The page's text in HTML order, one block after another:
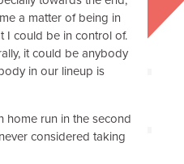
a matter of being in
I could be in control of.
it could be anybody
in our lineup is
home run in the second
considered taking